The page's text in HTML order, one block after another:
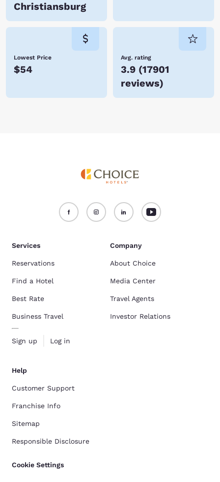
Christiansburg
Lowest Price
$54
Avg. rating
3.9 (17901
reviews)
Services
Reservations
Find a Hotel
Best Rate
Business Travel
Sign up Log in
Company
About Choice
Media Center
Travel Agents
Investor Relations
Help
Customer Support
Franchise Info
Sitemap
Responsible Disclosure
Cookie Settings